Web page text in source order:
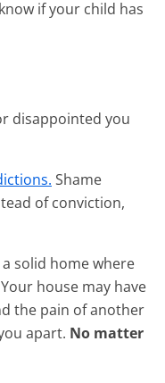
if your child has
disappointed you
Shame
of conviction,
solid home where
house may have
the pain of another
apart. No matter